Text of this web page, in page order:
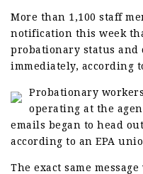
More than 1,100 staff
notification this week
probationary status
immediately, according
Probationary
operating at the
emails began to head
according to an EPA
The exact same